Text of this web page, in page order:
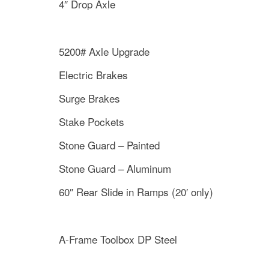
4″ Drop Axle
5200# Axle Upgrade
Electric Brakes
Surge Brakes
Stake Pockets
Stone Guard – Painted
Stone Guard – Aluminum
60″ Rear Slide in Ramps (20′ only)
A-Frame Toolbox DP Steel